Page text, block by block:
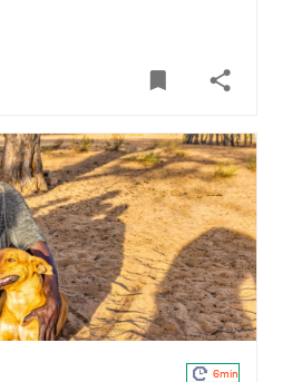
6min